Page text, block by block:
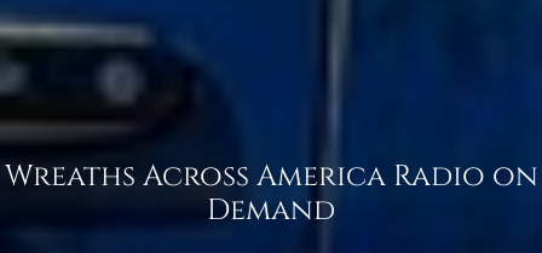
Wreaths Across America Radio on
Demand